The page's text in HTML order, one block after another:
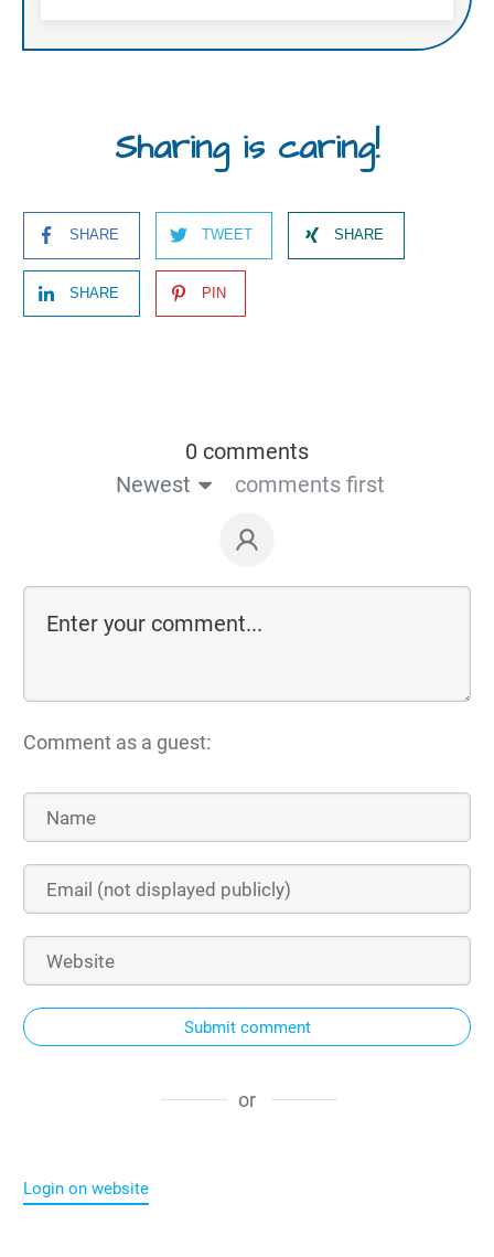
Sharing is caring!
SHARE TWEET SHARE
SHARE PIN
0 comments
Newest
comments first
Comment as a guest:
Submit comment
or
Login on website